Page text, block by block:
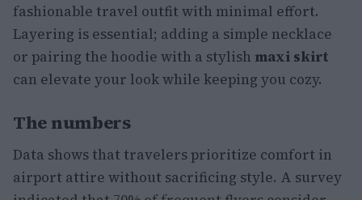
fashionable travel outfit with minimal effort.
Layering is essential; adding a simple necklace
or pairing the hoodie with a stylish maxi skirt
can elevate your look while keeping you cozy.
The numbers
Data shows that travelers prioritize comfort in
airport attire without sacrificing style. A survey